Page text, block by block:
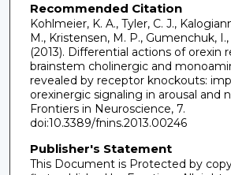
Recommended Citation
Kohlmeier, K. A., Tyler, C. J.,
M., Kristensen, M. P., Gumenchuk, I.,
(2013). Differential actions of orexin
brainstem cholinergic and
revealed by receptor knockouts:
orexinergic signaling in arousal and
Frontiers in Neuroscience, 7.
doi:10.3389/fnins.2013.00246
Publisher's Statement
This Document is Protected by